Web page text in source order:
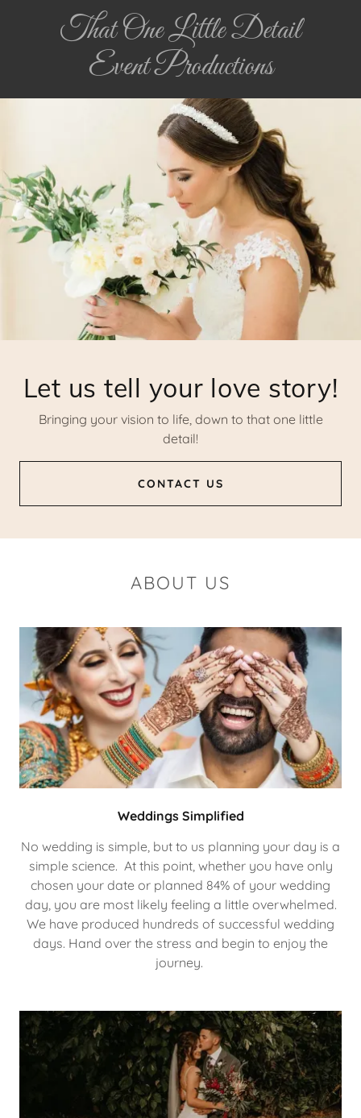
That One Little Detail
Event Productions
Let us tell your love story!
Bringing your vision to life, down to that one little
detail!
CONTACT US
ABOUT US
Weddings Simplified
No wedding is simple, but to us planning your day is a
simple science. At this point, whether you have only
chosen your date or planned 84% of your wedding
day, you are most likely feeling a little overwhelmed.
We have produced hundreds of successful wedding
days. Hand over the stress and begin to enjoy the
journey.